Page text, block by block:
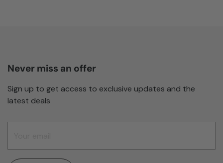
Never miss an offer
Sign up to get access to exclusive updates and the
latest deals